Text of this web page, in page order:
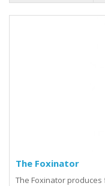
The Foxinator
The Foxinator